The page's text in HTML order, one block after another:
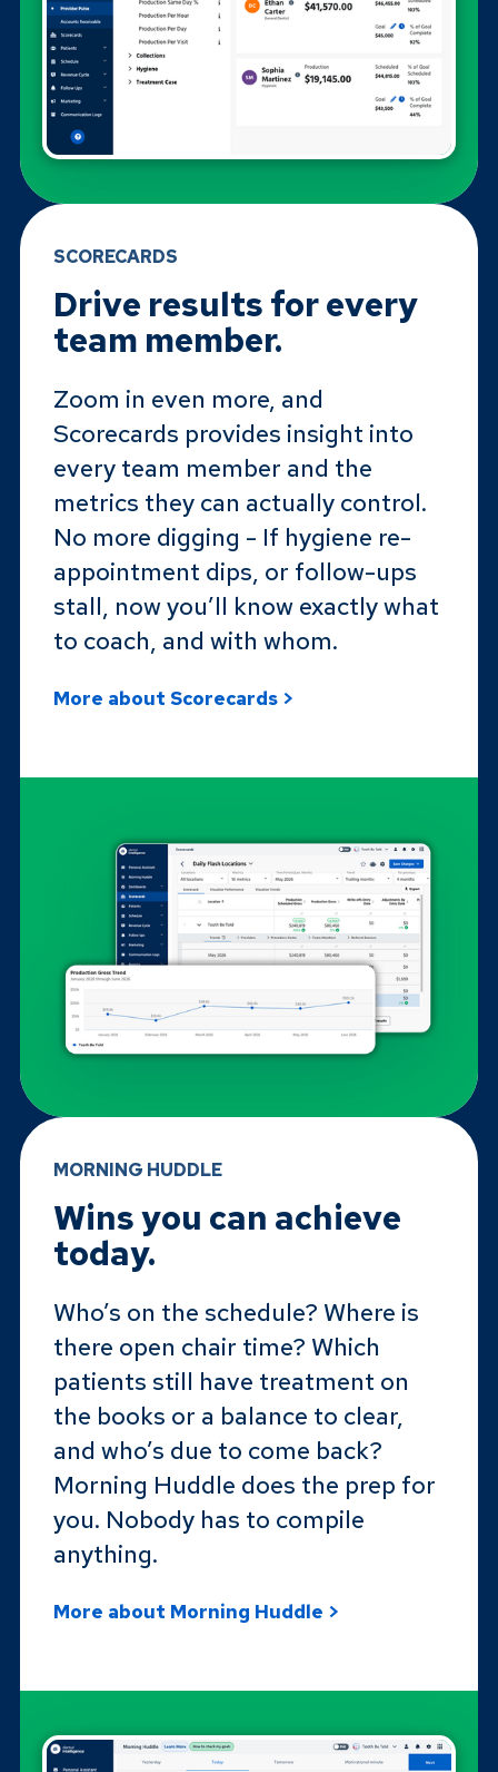
SCORECARDS
Drive results for every
team member.
Zoom in even more, and
Scorecards provides insight into
every team member and the
metrics they can actually control.
No more digging - If hygiene re-
appointment dips, or follow-ups
stall, now you’ll know exactly what
to coach, and with whom.
More about Scorecards >
MORNING HUDDLE
Wins you can achieve
today.
Who’s on the schedule? Where is
there open chair time? Which
patients still have treatment on
the books or a balance to clear,
and who’s due to come back?
Morning Huddle does the prep for
you. Nobody has to compile
anything.
More about Morning Huddle >